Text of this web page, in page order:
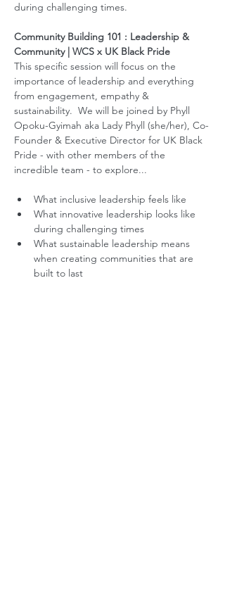
during challenging times.
Community Building 101 : Leadership &
Community | WCS x UK Black Pride
This specific session will focus on the
importance of leadership and everything
from engagement, empathy &
sustainability.  We will be joined by Phyll
Opoku-Gyimah aka Lady Phyll (she/her), Co-
Founder & Executive Director for UK Black
Pride - with other members of the
incredible team - to explore...
What inclusive leadership feels like
What innovative leadership looks like
during challenging times
What sustainable leadership means
when creating communities that are
built to last